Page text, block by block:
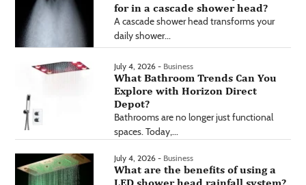
for in a cascade shower head?
A cascade shower head transforms your
daily shower...
July 4, 2026 - Business
What Bathroom Trends Can You
Explore with Horizon Direct
Depot?
Bathrooms are no longer just functional
spaces. Today,...
July 4, 2026 - Business
What are the benefits of using a